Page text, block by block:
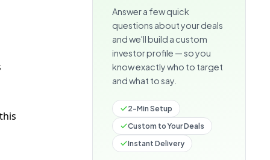
Answer a few quick
questions about your deals
and we'll build a custom
investor profile — so you
know exactly who to target
and what to say.
2-Min Setup
Custom to Your Deals
Instant Delivery